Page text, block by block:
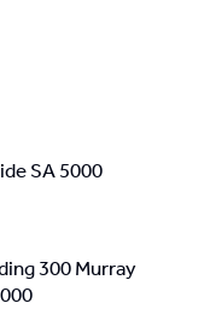
SA 5000
300 Murray